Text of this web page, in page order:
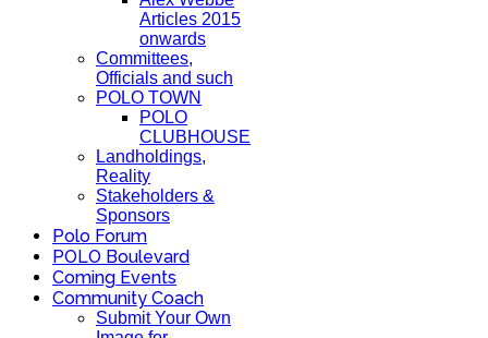
Articles 2015
onwards
Committees,
Officials and such
POLO TOWN
POLO
CLUBHOUSE
Landholdings,
Reality
Stakeholders &
Sponsors
Polo Forum
POLO Boulevard
Coming Events
Community Coach
Submit Your Own